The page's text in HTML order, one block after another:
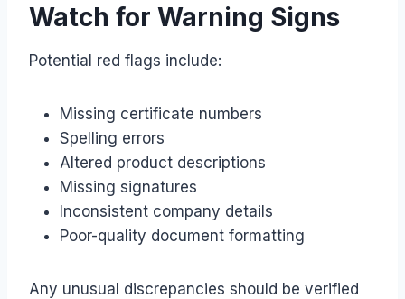
Watch for Warning Signs
Potential red flags include:
Missing certificate numbers
Spelling errors
Altered product descriptions
Missing signatures
Inconsistent company details
Poor-quality document formatting
Any unusual discrepancies should be verified